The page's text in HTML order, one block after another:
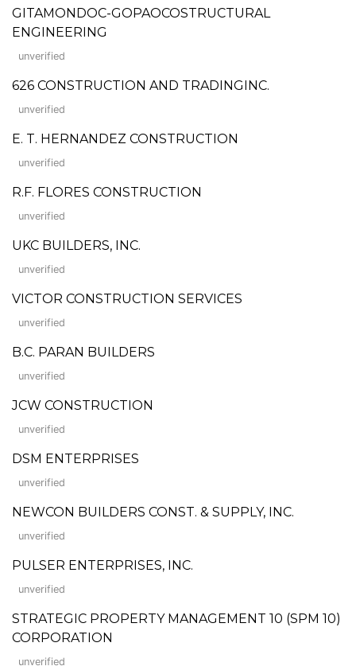
GITAMONDOC-GOPAOCOSTRUCTURAL
ENGINEERING
unverified
626 CONSTRUCTION AND TRADINGINC.
unverified
E. T. HERNANDEZ CONSTRUCTION
unverified
R.F. FLORES CONSTRUCTION
unverified
UKC BUILDERS, INC.
unverified
VICTOR CONSTRUCTION SERVICES
unverified
B.C. PARAN BUILDERS
unverified
JCW CONSTRUCTION
unverified
DSM ENTERPRISES
unverified
NEWCON BUILDERS CONST. & SUPPLY, INC.
unverified
PULSER ENTERPRISES, INC.
unverified
STRATEGIC PROPERTY MANAGEMENT 10 (SPM 10)
CORPORATION
unverified